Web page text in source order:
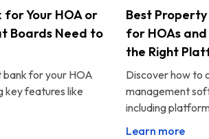
for Your HOA or
Boards Need to
for your HOA
key features like
Best
for HOAs
the Right
Discover how to
management
including
Learn more